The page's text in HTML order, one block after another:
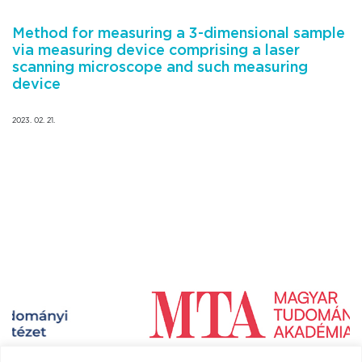
Method for measuring a 3-dimensional sample
via measuring device comprising a laser
scanning microscope and such measuring
device
2023. 02. 21.